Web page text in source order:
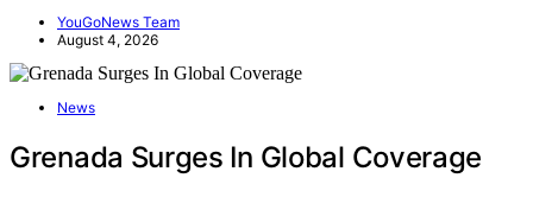
YouGoNews Team
August 4, 2026
News
Grenada Surges In Global Coverage